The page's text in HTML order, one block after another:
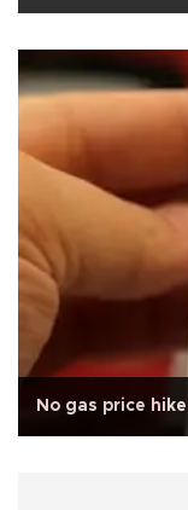
No gas price